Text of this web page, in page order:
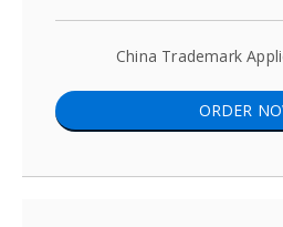
China Trademark
ORDER